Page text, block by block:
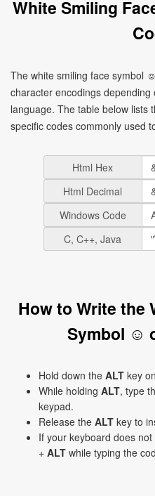
White Smiling
The white smiling face symbol
character encodings
language. The table below lists
specific codes commonly used
Html Hex
Html Decimal
Windows Code
C, C++, Java
How to Write the
Symbol ☺
Hold down the ALT key
While holding ALT, type
keypad.
Release the ALT key to
If your keyboard does
+ ALT while typing the